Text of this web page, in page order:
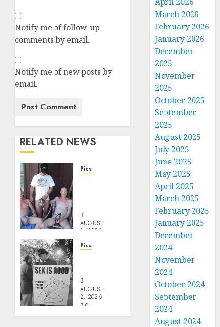
Notify me of follow-up
comments by email.
Notify me of new posts by
email.
RELATED NEWS
Pics
AUGUST
2, 2026
Pics
AUGUST
2, 2026
0
March 2026
February 2026
January 2026
December
2025
November
2025
October 2025
September
2025
August 2025
July 2025
June 2025
May 2025
April 2025
March 2025
February 2025
January 2025
December
2024
November
2024
October 2024
September
2024
August 2024